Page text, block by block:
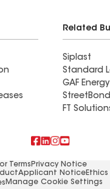
Related
Siplast
Standard
GAF Energy
StreetBond
FT
Terms Privacy Notice
Applicant Notice
Manage Cookie Settings